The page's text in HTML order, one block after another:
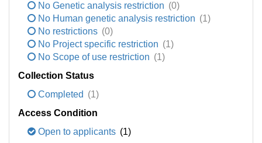
No Genetic analysis restriction (0)
No Human genetic analysis restriction (1)
No restrictions (0)
No Project specific restriction (1)
No Scope of use restriction (1)
Collection Status
Completed (1)
Access Condition
Open to applicants (1)